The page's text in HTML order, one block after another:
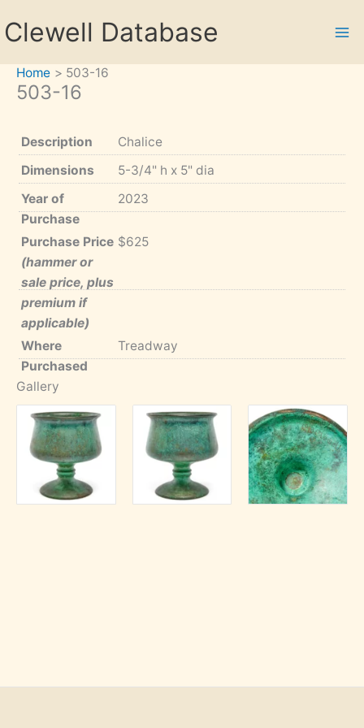
toClewell Database
Home 503-16
503-16
Description
Chalice
Dimensions
5-3/4" h x 5" dia
Year of
Purchase
2023
Purchase Price
(hammer or
sale price, plus
premium if
applicable)
$625
Where
Purchased
Treadway
Gallery